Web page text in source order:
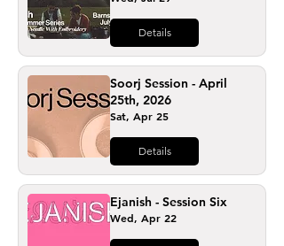
Details
Soorj Session - April
25th, 2026
Sat, Apr 25
Details
Ejanish - Session Six
Wed, Apr 22